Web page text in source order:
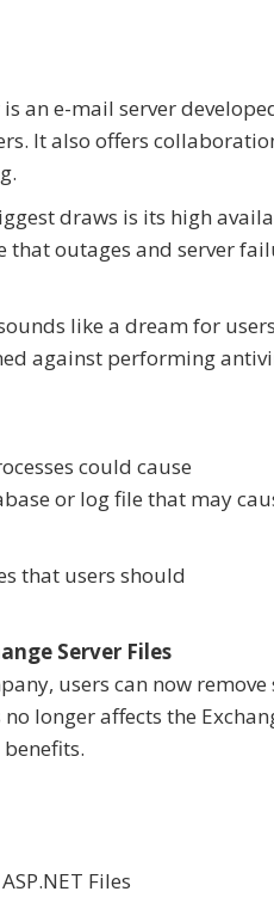
an e-mail server
It also offers
draws is its high
that outages and server
like a dream for
against performing
could cause
or log file that may
that users should
Server Files
users can now remove
longer affects the
Files